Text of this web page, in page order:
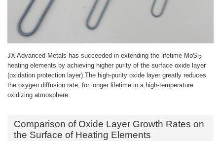
JX Advanced Metals has succeeded in extending the lifetime MoSi2
heating elements by achieving higher purity of the surface oxide layer
(oxidation protection layer).The high-purity oxide layer greatly reduces
the oxygen diffusion rate, for longer lifetime in a high-temperature
oxidizing atmosphere.
Comparison of Oxide Layer Growth Rates on
the Surface of Heating Elements